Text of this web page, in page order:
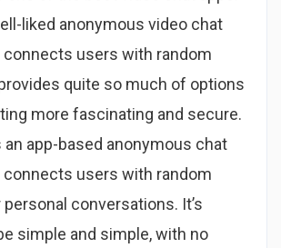
liked anonymous video chat
users with random
quite so much of options
more fascinating and secure.
an app-based anonymous chat
users with random
conversations. It’s
simple and simple, with no